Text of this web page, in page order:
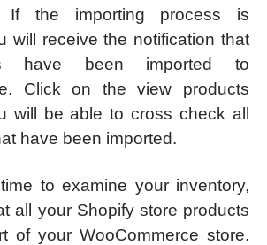
If the importing process is
will receive the notification that
have been imported to
Click on the view products
will be able to cross check all
have been imported.
to examine your inventory,
all your Shopify store products
of your WooCommerce store.